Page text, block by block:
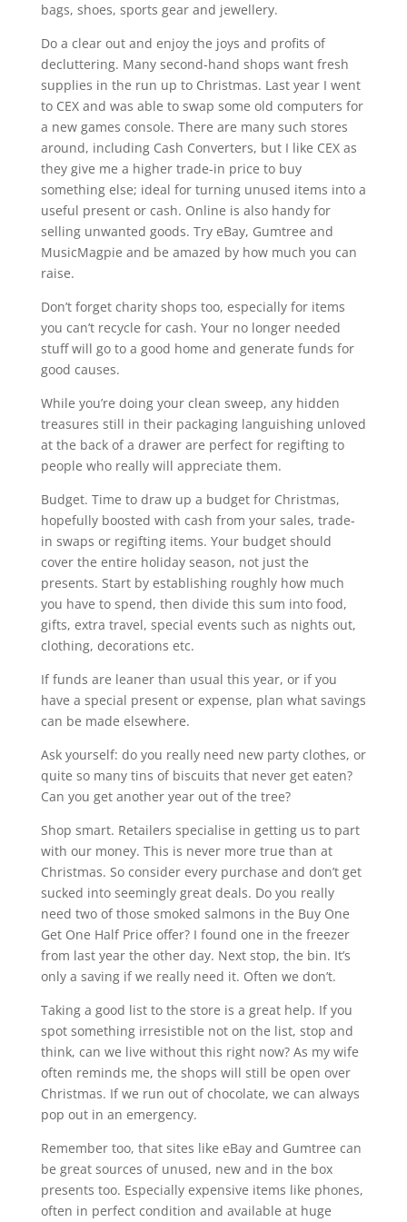
bags, shoes, sports gear and jewellery.
Do a clear out and enjoy the joys and profits of
decluttering. Many second-hand shops want fresh
supplies in the run up to Christmas. Last year I went
to CEXand was able to swap some old computers for
a new games console. There are many such stores
around, including Cash Converters, but I like CEXas
they give me a higher trade-in price to buy
something else; ideal for turning unused items into a
useful present or cash. Online is also handy for
selling unwanted goods. Try eBay, Gumtree and
MusicMagpie and be amazed by how much you can
raise.
Don’t forget charity shops too, especially for items
you can’t recycle for cash. Your no longer needed
stuff will go to a good home and generate funds for
good causes.
While you’re doing your clean sweep, any hidden
treasures still in their packaging languishing unloved
at the back of a drawer are perfect for regifting to
people who really will appreciate them.
Budget. Time to draw up a budget for Christmas,
hopefully boosted with cash from your sales, trade-
in swaps or regifting items. Your budget should
cover the entire holiday season, not just the
presents. Start by establishing roughly how much
you have to spend, then divide this sum into food,
gifts, extra travel, special events such as nights out,
clothing, decorations etc.
If funds are leaner than usual this year, or if you
have a special present or expense, plan what savings
can be made elsewhere.
Ask yourself: do you really need new party clothes, or
quite so many tins of biscuits that never get eaten?
Can you get another year out of the tree?
Shop smart. Retailers specialise in getting us to part
with our money. This is never more true than at
Christmas. So consider every purchase and don’t get
sucked into seemingly great deals. Do you really
need two of those smoked salmons in the Buy One
Get One Half Price offer? I found one in the freezer
from last year the other day. Next stop, the bin. It’s
only a saving if we really need it. Often we don’t.
Taking a good list to the store is a great help. If you
spot something irresistible not on the list, stop and
think, can we live without this right now? As my wife
often reminds me, the shops will still be open over
Christmas. If we run out of chocolate, we can always
pop out in an emergency.
Remember too, that sites like eBay and Gumtree can
be great sources of unused, new and in the box
presents too. Especially expensive items like phones,
often in perfect condition and available at huge